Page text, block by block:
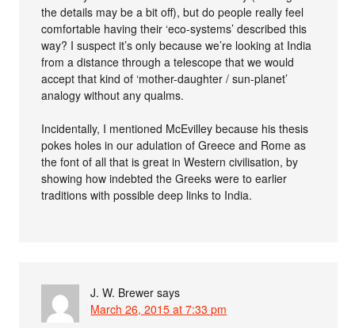
the details may be a bit off), but do people really feel
comfortable having their ‘eco-systems’ described this
way? I suspect it’s only because we’re looking at India
from a distance through a telescope that we would
accept that kind of ‘mother-daughter / sun-planet’
analogy without any qualms.
Incidentally, I mentioned McEvilley because his thesis
pokes holes in our adulation of Greece and Rome as
the font of all that is great in Western civilisation, by
showing how indebted the Greeks were to earlier
traditions with possible deep links to India.
J. W. Brewer says
March 26, 2015 at 7:33 pm